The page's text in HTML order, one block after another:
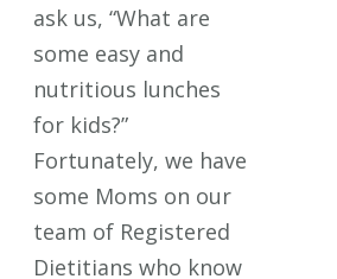
ask us, “What are
some easy and
nutritious lunches
for kids?”
Fortunately, we have
some Moms on our
team of Registered
Dietitians who know